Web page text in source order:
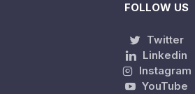
FOLLOW US
Twitter
Linkedin
Instagram
YouTube